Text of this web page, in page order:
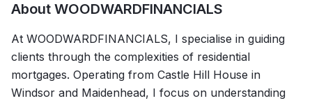
About WOODWARDFINANCIALS
At WOODWARDFINANCIALS, I specialise in guiding
clients through the complexities of residential
mortgages. Operating from Castle Hill House in
Windsor and Maidenhead, I focus on understanding